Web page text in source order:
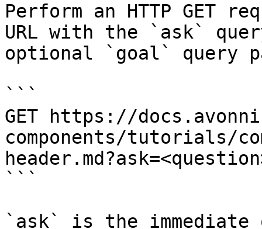
Perform an HTTP GET
URL with the `ask`
optional `goal` query
```
GET https://
components/tutorials/
```
`ask` is the